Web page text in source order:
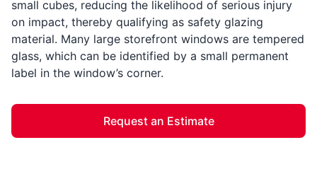
small cubes, reducing the likelihood of serious injury
on impact, thereby qualifying as safety glazing
material. Many large storefront windows are tempered
glass, which can be identified by a small permanent
label in the window’s corner.
Request an Estimate